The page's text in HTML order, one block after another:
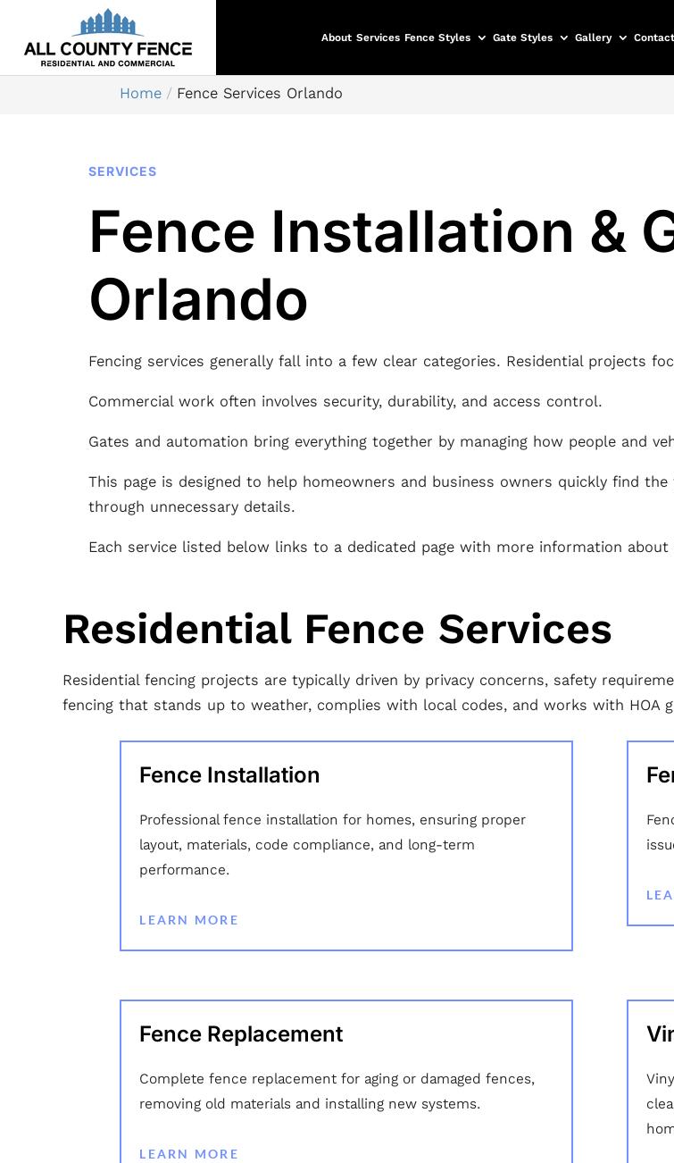
About Services Fence Styles Gate Styles Gallery Contact
Home Fence Services Orlando
SERVICES
Fence Installation &
Orlando
Fencing services generally fall into a few clear categories. Residential projects
Commercial work often involves security, durability, and access control.
Gates and automation bring everything together by managing how people and
This page is designed to help homeowners and business owners quickly find
through unnecessary details.
Each service listed below links to a dedicated page with more information
Residential Fence Services
Residential fencing projects are typically driven by privacy concerns, safety
fencing that stands up to weather, complies with local codes, and works with HOA
Fence Installation
Professional fence installation for homes, ensuring proper
layout, materials, code compliance, and long-term
performance.
LEARN MORE
Fence Replacement
Complete fence replacement for aging or damaged fences,
removing old materials and installing new systems.
LEARN MORE